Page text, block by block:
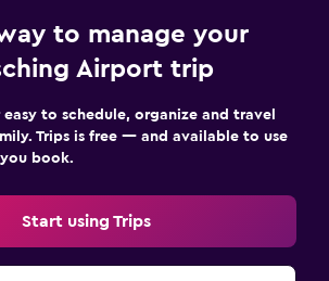
to manage your
Airport trip
to schedule, organize and travel
Trips is free — and available to use
book.
Start using Trips